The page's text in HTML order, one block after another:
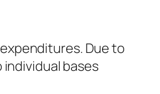
Due to
bases